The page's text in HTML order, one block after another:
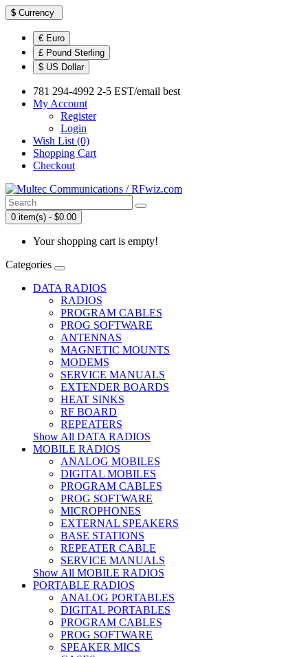
$ Currency
€ Euro
£ Pound Sterling
$ US Dollar
781 294-4992 2-5 EST/email best
My Account
Register
Login
Wish List (0)
Shopping Cart
Checkout
0 item(s) - $0.00
Your shopping cart is empty!
Categories
DATA RADIOS
RADIOS
PROGRAM CABLES
PROG SOFTWARE
ANTENNAS
MAGNETIC MOUNTS
MODEMS
SERVICE MANUALS
EXTENDER BOARDS
HEAT SINKS
RF BOARD
REPEATERS
Show All DATA RADIOS
MOBILE RADIOS
ANALOG MOBILES
DIGITAL MOBILES
PROGRAM CABLES
PROG SOFTWARE
MICROPHONES
EXTERNAL SPEAKERS
BASE STATIONS
REPEATER CABLE
SERVICE MANUALS
Show All MOBILE RADIOS
PORTABLE RADIOS
ANALOG PORTABLES
DIGITAL PORTABLES
PROGRAM CABLES
PROG SOFTWARE
SPEAKER MICS